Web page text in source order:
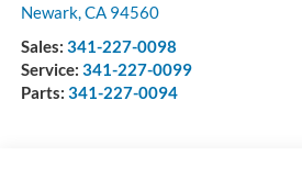
Newark,CA 94560
Sales: 341-227-0098
Service: 341-227-0099
Parts: 341-227-0094